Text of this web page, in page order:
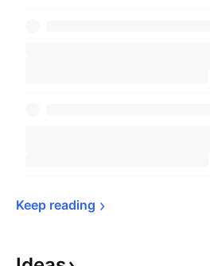
Keep reading